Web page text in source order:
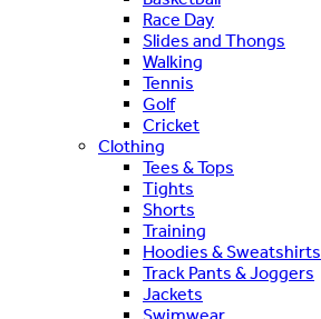
Race Day
Slides and Thongs
Walking
Tennis
Golf
Cricket
Clothing
Tees & Tops
Tights
Shorts
Training
Hoodies & Sweatshirts
Track Pants & Joggers
Jackets